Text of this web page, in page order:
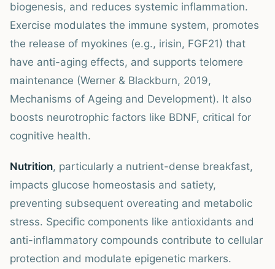
biogenesis, and reduces systemic inflammation.
Exercise modulates the immune system, promotes
the release of myokines (e.g., irisin, FGF21) that
have anti-aging effects, and supports telomere
maintenance (Werner & Blackburn, 2019,
Mechanisms of Ageing and Development). It also
boosts neurotrophic factors like BDNF, critical for
cognitive health.
Nutrition, particularly a nutrient-dense breakfast,
impacts glucose homeostasis and satiety,
preventing subsequent overeating and metabolic
stress. Specific components like antioxidants and
anti-inflammatory compounds contribute to cellular
protection and modulate epigenetic markers.